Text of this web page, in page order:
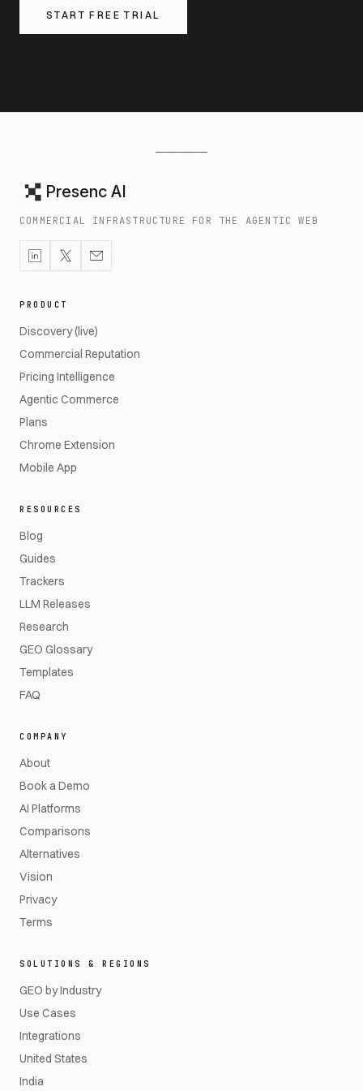
START FREE TRIAL
Presenc AI
COMMERCIAL INFRASTRUCTURE FOR THE AGENTIC WEB
PRODUCT
Discovery (live)
Commercial Reputation
Pricing Intelligence
Agentic Commerce
Plans
Chrome Extension
Mobile App
RESOURCES
Blog
Guides
Trackers
LLM Releases
Research
GEO Glossary
Templates
FAQ
COMPANY
About
Book a Demo
AI Platforms
Comparisons
Alternatives
Vision
Privacy
Terms
SOLUTIONS & REGIONS
GEO by Industry
Use Cases
Integrations
United States
India